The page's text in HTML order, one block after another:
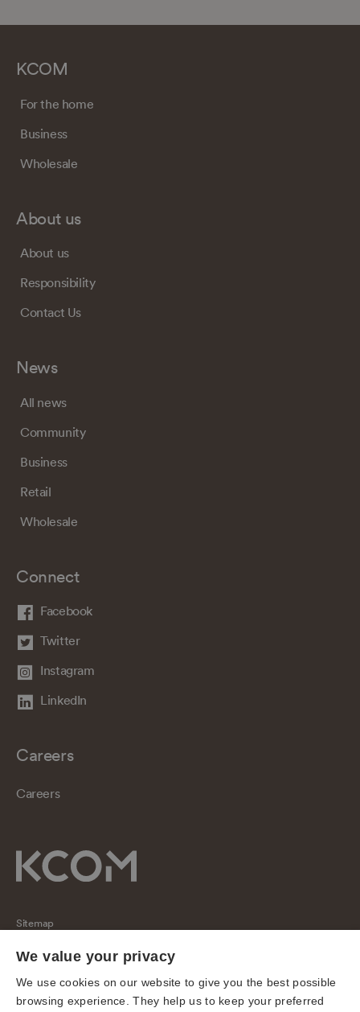
KCOM
For the home
Business
Wholesale
About us
About us
Responsibility
Contact Us
News
All news
Community
Business
Retail
Wholesale
Connect
Facebook
Twitter
Instagram
LinkedIn
Careers
Careers
Sitemap
Regulatory
Universal Service Obligation
Cookies
We value your privacy
We use cookies on our website to give you the best possible
browsing experience. They help us to keep your preferred